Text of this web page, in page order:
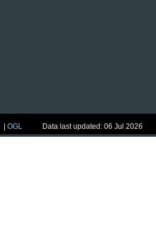
|OGL Data last updated: 06 Jul 2026